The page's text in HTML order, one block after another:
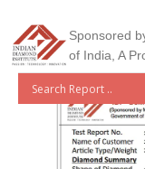
Sponsored
of India, A